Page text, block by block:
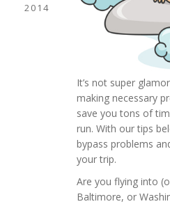
2014
It’s not super
making necessary
save you tons of
run. With our tips
bypass problems
your trip.
Are you flying into
Baltimore, or